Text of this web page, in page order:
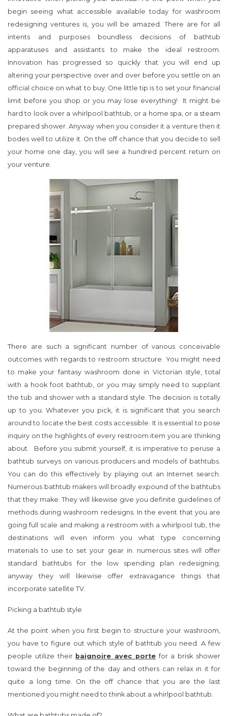
begin seeing what accessible available today for washroom
redesigning ventures is, you will be amazed. There are for all
intents and purposes boundless decisions of bathtub
apparatuses and assistants to make the ideal restroom.
Innovation has progressed so quickly that you will end up
altering your perspective over and over before you settle on an
official choice on what to buy. One little tip is to set your financial
limit before you shop or you may lose everything! It might be
hard to look over a whirlpool bathtub, or a home spa, or a steam
prepared shower. Anyway when you consider it a venture then it
bodes well to utilize it. On the off chance that you decide to sell
your home one day, you will see a hundred percent return on
your venture.
There are such a significant number of various conceivable
outcomes with regards to restroom structure. You might need
to make your fantasy washroom done in Victorian style, total
with a hook foot bathtub, or you may simply need to supplant
the tub and shower with a standard style. The decision is totally
up to you. Whatever you pick, it is significant that you search
around to locate the best costs accessible. It is essential to pose
inquiry on the highlights of every restroom item you are thinking
about. Before you submit yourself, it is imperative to peruse a
bathtub surveys on various producers and models of bathtubs.
You can do this effectively by playing out an Internet search.
Numerous bathtub makers will broadly expound of the bathtubs
that they make. They will likewise give you definite guidelines of
methods during washroom redesigns. In the event that you are
going full scale and making a restroom with a whirlpool tub, the
destinations will even inform you what type concerning
materials to use to set your gear in. numerous sites will offer
standard bathtubs for the low spending plan redesigning;
anyway they will likewise offer extravagance things that
incorporate satellite TV.
Picking a bathtub style
At the point when you first begin to structure your washroom,
you have to figure out which style of bathtub you need. A few
people utilize their baignoire avec portefor a brisk shower
toward the beginning of the day and others can relax in it for
quite a long time. On the off chance that you are the last
mentioned you might need to think about a whirlpool bathtub.